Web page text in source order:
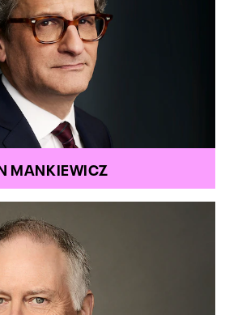
MANKIEWICZ